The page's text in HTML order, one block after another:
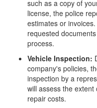
such as a copy of
license, the police
estimates or
requested
process.
Vehicle Inspection:
company's policies,
inspection by a
will assess the
repair costs.